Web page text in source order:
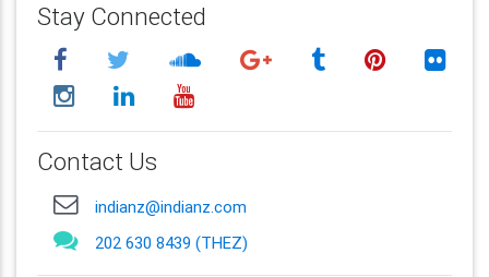
Stay Connected
Contact Us
indianz@indianz.com
202 630 8439 (THEZ)